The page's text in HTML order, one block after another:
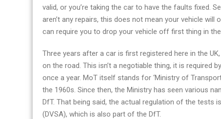
valid, or you’re taking the car to have the faults fixed.
aren’t any repairs, this does not mean your vehicle
can require you to drop your vehicle off first thing in
Three years after a car is first registered here in the
on the road. This isn’t a negotiable thing, it is required
once a year. MoT itself stands for ‘Ministry of
the 1960s. Since then, the Ministry has seen various
DfT. That being said, the actual regulation of the tests
(DVSA), which is also part of the DfT.